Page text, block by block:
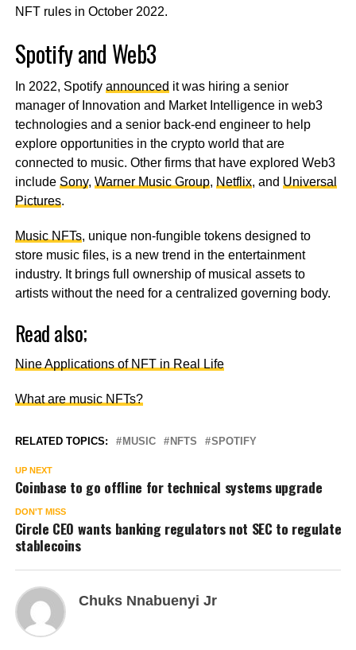
NFT rules in October 2022.
Spotify and Web3
In 2022, Spotify announced it was hiring a senior
manager of Innovation and Market Intelligence in web3
technologies and a senior back-end engineer to help
explore opportunities in the crypto world that are
connected to music. Other firms that have explored Web3
include Sony, Warner Music Group, Netflix, and Universal
Pictures.
Music NFTs, unique non-fungible tokens designed to
store music files, is a new trend in the entertainment
industry. It brings full ownership of musical assets to
artists without the need for a centralized governing body.
Read also;
Nine Applications of NFT in Real Life
What are music NFTs?
RELATED TOPICS: MUSIC NFTS SPOTIFY
UP NEXT
Coinbase to go offline for technical systems upgrade
DON'T MISS
Circle CEO wants banking regulators not SEC to regulate
stablecoins
Chuks Nnabuenyi Jr